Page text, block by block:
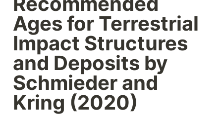
Ages for Terrestrial
Impact Structures
and Deposits by
Schmieder and
Kring (2020)